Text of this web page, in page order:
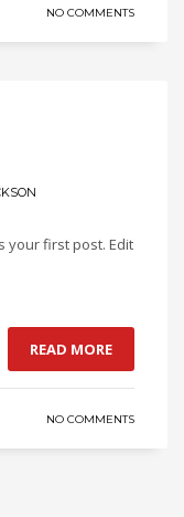
NO COMMENTS
your first post. Edit
READ MORE
NO COMMENTS